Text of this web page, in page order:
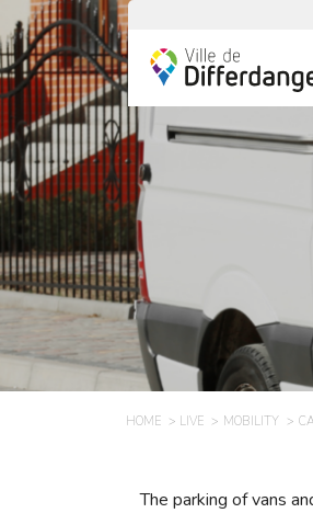
HOME LIVE MOBILITY
The parking of vans